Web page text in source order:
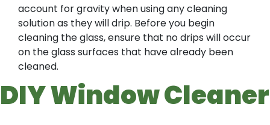
account for gravity when using any cleaning
solution as they will drip. Before you begin
cleaning the glass, ensure that no drips will occur
on the glass surfaces that have already been
cleaned.
DIY Window Cleaner